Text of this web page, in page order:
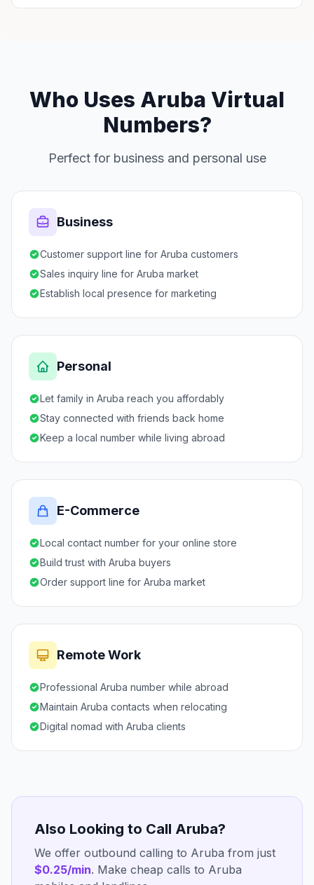
Who Uses Aruba Virtual
Numbers?
Perfect for business and personal use
Business
Customer support line for Aruba customers
Sales inquiry line for Aruba market
Establish local presence for marketing
Personal
Let family in Aruba reach you affordably
Stay connected with friends back home
Keep a local number while living abroad
E-Commerce
Local contact number for your online store
Build trust with Aruba buyers
Order support line for Aruba market
Remote Work
Professional Aruba number while abroad
Maintain Aruba contacts when relocating
Digital nomad with Aruba clients
Also Looking to Call Aruba?
We offer outbound calling to Aruba from just
$0.25/min. Make cheap calls to Aruba